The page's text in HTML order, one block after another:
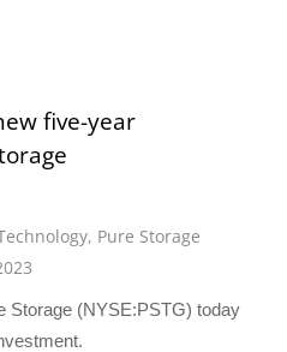
five-year
, Pure Storage
Storage (NYSE:PSTG) today